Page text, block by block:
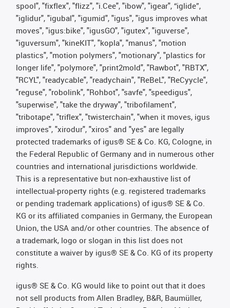
spool", "fixflex", "flizz", "i.Cee", "ibow", "igear", “iglide”,
"iglidur", "igubal", "igumid", "igus", "igus improves what
moves", "igus:bike", "igusGO", "igutex", "iguverse",
"iguversum", "kineKIT", "kopla", "manus", "motion
plastics", "motion polymers", "motionary", "plastics for
longer life", "polymore", "print2mold", "Rawbot", "RBTX",
"RCYL", "readycable", "readychain", "ReBeL", "ReCyycle",
"reguse", "robolink", "Rohbot", "savfe", "speedigus",
"superwise", "take the dryway", "tribofilament",
"tribotape", "triflex", "twisterchain", "when it moves, igus
improves", "xirodur", "xiros" and "yes" are legally
protected trademarks of igus® SE & Co. KG, Cologne, in
the Federal Republic of Germany and in numerous other
countries and international jurisdictions worldwide.
This is a representative but non-exhaustive list of
intellectual-property rights (e.g. registered trademarks
or pending trademark applications) of igus® SE & Co.
KG or its affiliated companies in Germany, the European
Union, the USA and/or other countries. The absence of
a trademark, logo or slogan in this list does not
constitute a waiver by igus® SE & Co. KG of its property
rights.
igus® SE & Co. KG would like to point out that it does
not sell products from Allen Bradley, B&R, Baumüller,